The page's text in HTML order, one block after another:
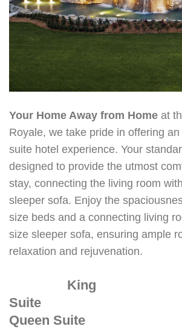
Your Home Away from Home at
Royale, we take pride in offering
suite hotel experience. Your
designed to provide the utmost
stay, connecting the living room
sleeper sofa. Enjoy the
size beds and a connecting living
size sleeper sofa, ensuring ample
relaxation and rejuvenation.
King
Suite
Queen Suite